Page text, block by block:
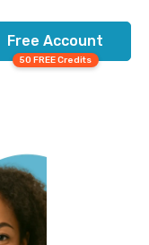
Free Account
50 FREE Credits